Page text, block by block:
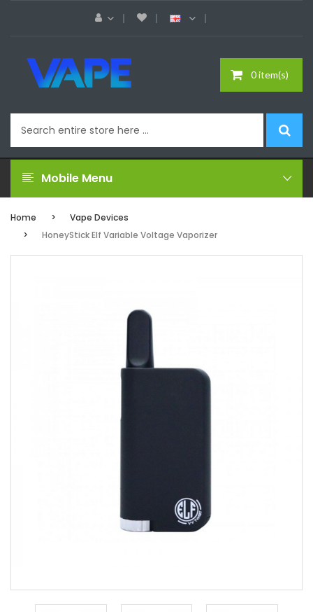
0 item(s)
Mobile Menu
Home
Vape Devices
HoneyStick Elf Variable Voltage Vaporizer